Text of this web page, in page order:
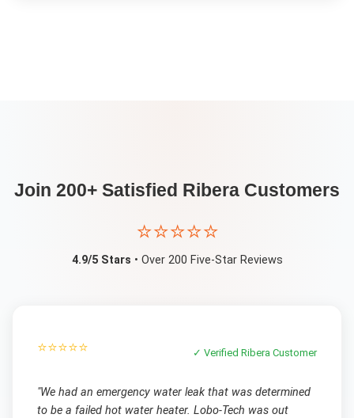
Join 200+ Satisfied Ribera Customers
⭐⭐⭐⭐⭐
4.9/5 Stars • Over 200 Five-Star Reviews
⭐⭐⭐⭐⭐ ✓ VerifiedRibera Customer
"We had an emergency water leak that was determined
to be a failed hot water heater. Lobo-Tech was out